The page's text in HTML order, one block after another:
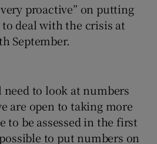
proactive” on putting
deal with the crisis at
September.
to look at numbers
are open to taking more
to be assessed in the first
to put numbers on